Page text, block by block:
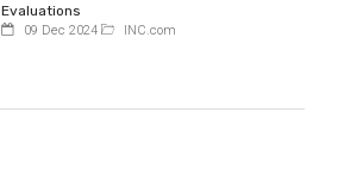
Evaluations
09 Dec 2024 INC.com